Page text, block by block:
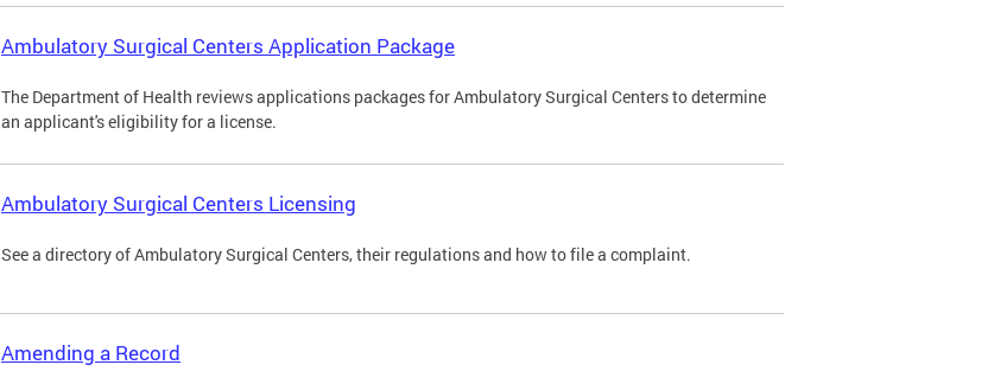
Ambulatory Surgical Centers Application Package
The Department of Health reviews applications packages for Ambulatory Surgical Centers to determine
an applicant's eligibility for a license.
Ambulatory Surgical Centers Licensing
See a directory of Ambulatory Surgical Centers, their regulations and how to file a complaint.
Amending a Record